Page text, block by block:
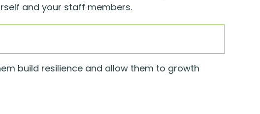
and your staff members.
build resilience and allow them to growth